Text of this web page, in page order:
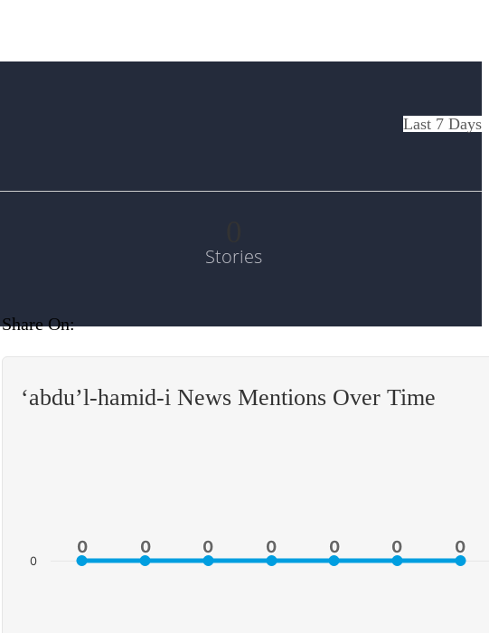
Last 7 Days
Stories
Share On:
‘abdu’l-hamid-i News Mentions Over Time
0
0 0
0 0
0 0
0 0
0 0
0 0
0
0